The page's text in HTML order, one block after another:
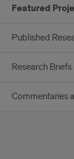
Featured
Published
Research
Commentaries